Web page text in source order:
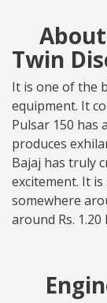
About
Twin
It is one of the
equipment. It
Pulsar 150 has
produces
Bajaj has truly
excitement. It
somewhere
around Rs. 1.20